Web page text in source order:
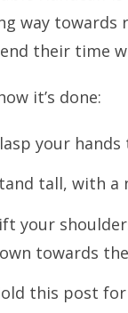
way
their time
it’s done:
your
tall, with a
your
towards
this post for